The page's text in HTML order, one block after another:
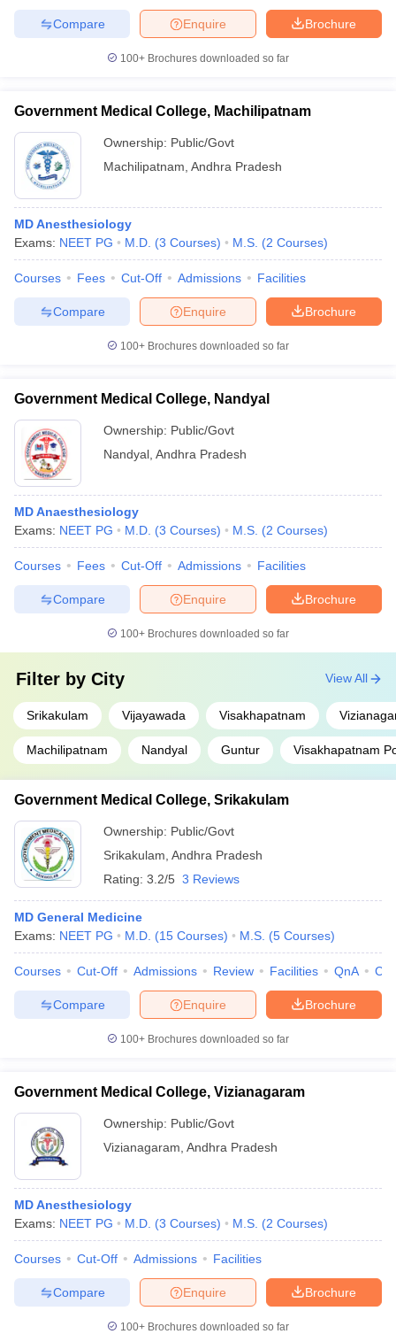
Brochure
Enquire
Compare
100+ Brochures downloaded so far
Government Medical College, Machilipatnam
Ownership: Public/Govt
Machilipatnam Andhra Pradesh
MD Anesthesiology
Exams: NEET PG M.D. (3 Courses) M.S. (2 Courses)
Courses Fees Cut-Off Admissions Facilities
Brochure
Enquire
Compare
100+ Brochures downloaded so far
Government Medical College, Nandyal
Ownership: Public/Govt
Nandyal Andhra Pradesh
MD Anaesthesiology
Exams: NEET PG M.D. (3 Courses) M.S. (2 Courses)
Courses Fees Cut-Off Admissions Facilities
Brochure
Enquire
Compare
100+ Brochures downloaded so far
Filter by City
Srikakulam Vijayawada Visakhapatnam
Machilipatnam Nandyal Guntur Visakhapatnam
View All
Government Medical College, Srikakulam
Ownership: Public/Govt
Srikakulam Andhra Pradesh
Rating: 3.2/5 3 Reviews
MD General Medicine
Exams: NEET PG M.D. (15 Courses) M.S. (5 Courses)
Courses Cut-Off Admissions Review Facilities QnA
Brochure
Enquire
Compare
100+ Brochures downloaded so far
Government Medical College, Vizianagaram
Ownership: Public/Govt
Vizianagaram Andhra Pradesh
MD Anesthesiology
Exams: NEET PG M.D. (3 Courses) M.S. (2 Courses)
Courses Cut-Off Admissions Facilities
Brochure
Enquire
Compare
100+ Brochures downloaded so far